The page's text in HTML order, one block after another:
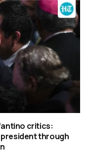
critics:
through